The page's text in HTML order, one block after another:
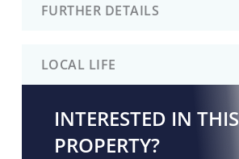
FURTHER DETAILS
LOCAL LIFE
INTERESTED IN THIS
PROPERTY?